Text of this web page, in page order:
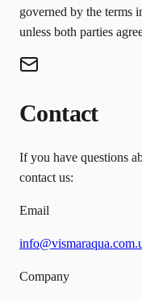
governed by the terms
unless both parties
Contact
If you have questions
contact us:
Email
Company